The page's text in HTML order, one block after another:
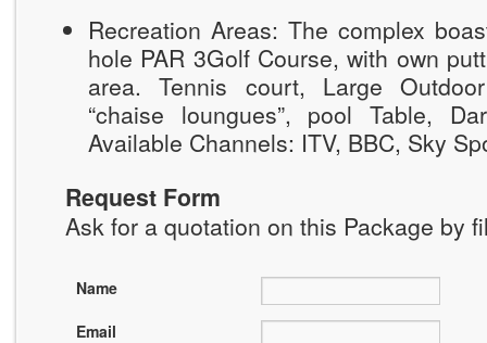
Recreation Areas: The complex
hole PAR 3Golf Course, with own
area. Tennis court, Large
“chaise loungues”, pool Table,
Available Channels: ITV, BBC, Sky
Request Form
Ask for a quotation on this Package by
Name
Email